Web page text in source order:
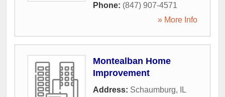
Phone: (847) 907-4571
» More Info
Montealban Home
Improvement
Address: Schaumburg, IL